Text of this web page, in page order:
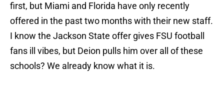
first, but Miami and Florida have only recently
offered in the past two months with their new staff.
I know the Jackson State offer gives FSU football
fans ill vibes, but Deion pulls him over all of these
schools? We already know what it is.